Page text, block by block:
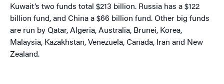
Kuwait’s two funds total $213 billion. Russia has a $122
billion fund, and China a $66 billion fund. Other big funds
are run by Qatar, Algeria, Australia, Brunei, Korea,
Malaysia, Kazakhstan, Venezuela, Canada, Iran and New
Zealand.